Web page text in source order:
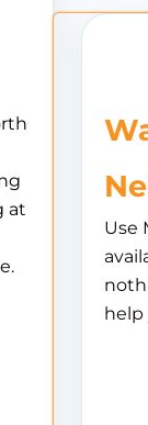
at
Use
help